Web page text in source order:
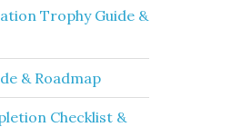
Trophy Guide &
& Roadmap
Checklist &